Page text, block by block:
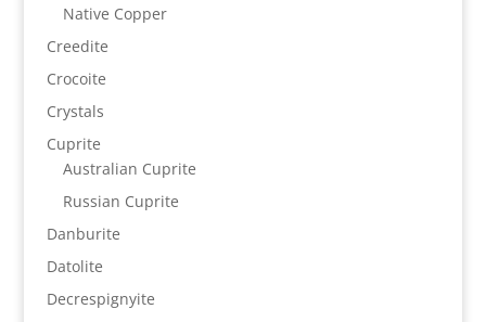
Native Copper
Creedite
Crocoite
Crystals
Cuprite
Australian Cuprite
Russian Cuprite
Danburite
Datolite
Decrespignyite